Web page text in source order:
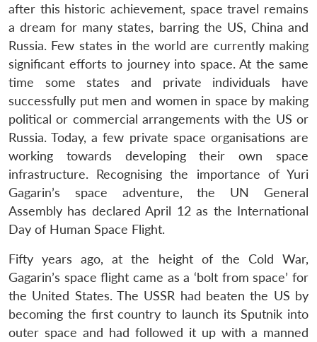
after this historic achievement, space travel remains
a dream for many states, barring the US, China and
Russia. Few states in the world are currently making
significant efforts to journey into space. At the same
time some states and private individuals have
successfully put men and women in space by making
political or commercial arrangements with the US or
Russia. Today, a few private space organisations are
working towards developing their own space
infrastructure. Recognising the importance of Yuri
Gagarin’s space adventure, the UN General
Assembly has declared April 12 as the International
Day of Human Space Flight.
Fifty years ago, at the height of the Cold War,
Gagarin’s space flight came as a ‘bolt from space’ for
the United States. The USSR had beaten the US by
becoming the first country to launch its Sputnik into
outer space and had followed it up with a manned